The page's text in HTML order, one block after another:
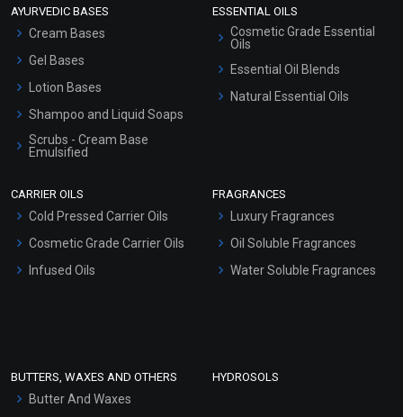
AYURVEDIC BASES
Cream Bases
Gel Bases
Lotion Bases
Shampoo and Liquid Soaps
Scrubs - Cream Base
Emulsified
Hair Oils
ESSENTIAL OILS
Cosmetic Grade Essential
Oils
Essential Oil Blends
Natural Essential Oils
CARRIER OILS
Cold Pressed Carrier Oils
Cosmetic Grade Carrier Oils
Infused Oils
FRAGRANCES
Luxury Fragrances
Oil Soluble Fragrances
Water Soluble Fragrances
BUTTERS, WAXES AND OTHERS
Butter And Waxes
HYDROSOLS